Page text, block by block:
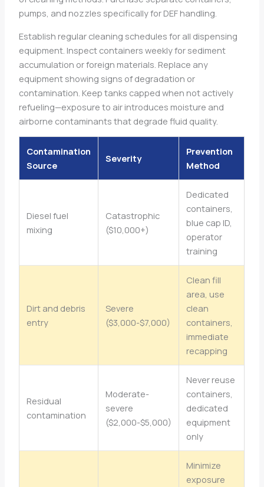
pumps, and nozzles specifically for DEF handling.
Establish regular cleaning schedules for all dispensing
equipment. Inspect containers weekly for sediment
accumulation or foreign materials. Replace any
equipment showing signs of degradation or
contamination. Keep tanks capped when not actively
refueling—exposure to air introduces moisture and
airborne contaminants that degrade fluid quality.
Contamination
Source
Severity
Prevention
Method
Diesel fuel
mixing
Catastrophic
($10,000+)
Dedicated
containers,
blue cap ID,
operator
training
Dirt and debris
entry
Severe
($3,000-$7,000)
Clean fill
area, use
clean
containers,
immediate
recapping
Residual
contamination
Moderate-
severe
($2,000-$5,000)
Never reuse
containers,
dedicated
equipment
only
Minimize
exposure